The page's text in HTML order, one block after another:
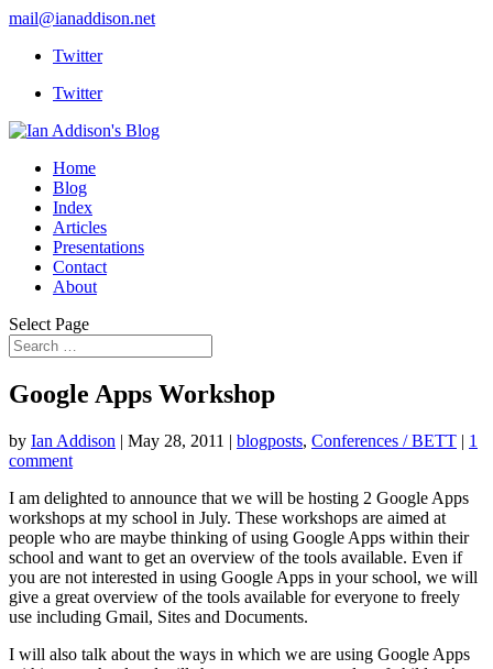
mail@ianaddison.net
Twitter
Twitter
Home
Blog
Index
Articles
Presentations
Contact
About
Select Page
Google Apps Workshop
by Ian Addison | May 28, 2011 | blogposts, Conferences / BETT | 1
comment
I am delighted to announce that we will be hosting 2 Google Apps
workshops at my school in July. These workshops are aimed at
people who are maybe thinking of using Google Apps within their
school and want to get an overview of the tools available. Even if
you are not interested in using Google Apps in your school, we will
give a great overview of the tools available for everyone to freely
use including Gmail, Sites and Documents.
I will also talk about the ways in which we are using Google Apps